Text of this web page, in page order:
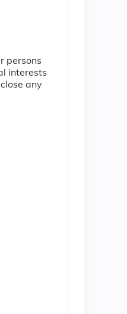
persons
interests
any